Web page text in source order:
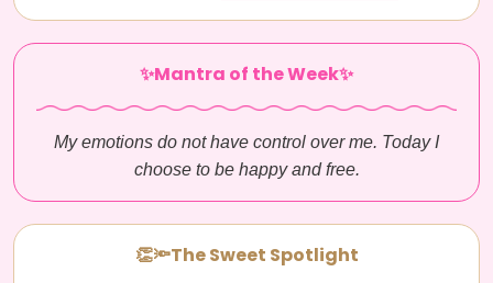
✨Mantra of the Week✨
My emotions do not have control over me. Today I
choose to be happy and free.
👏🔦The Sweet Spotlight